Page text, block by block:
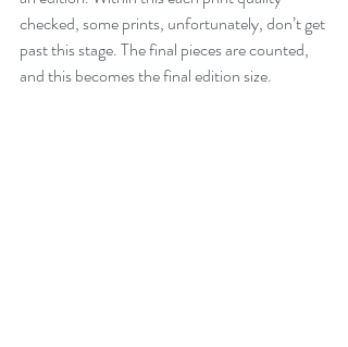
checked, some prints, unfortunately, don’t get
past this stage. The final pieces are counted,
and this becomes the final edition size.